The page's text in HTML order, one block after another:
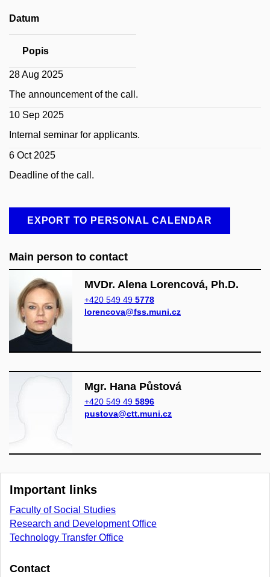
Datum
Popis
28 Aug 2025
The announcement of the call.
10 Sep 2025
Internal seminar for applicants.
6 Oct 2025
Deadline of the call.
EXPORT TO PERSONAL CALENDAR
Main person to contact
MVDr. Alena Lorencová, Ph.D.
+420 549 49 5778
lorencova@fss.muni.cz
Mgr. Hana Půstová
+420 549 49 5896
pustova@ctt.muni.cz
Important links
Faculty of Social Studies
Research and Development Office
Technology Transfer Office
Contact